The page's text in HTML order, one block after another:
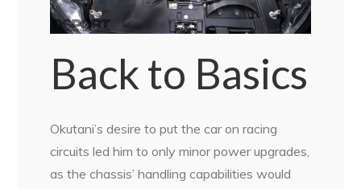
Back to Basics
Okutani’s desire to put the car on racing
circuits led him to only minor power upgrades,
as the chassis’ handling capabilities would